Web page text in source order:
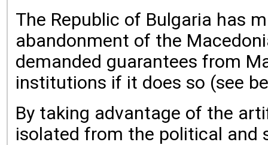
The Republic of Bulgaria has
abandonment of the
demanded guarantees from
institutions if it does so (see
By taking advantage of the
isolated from the political and